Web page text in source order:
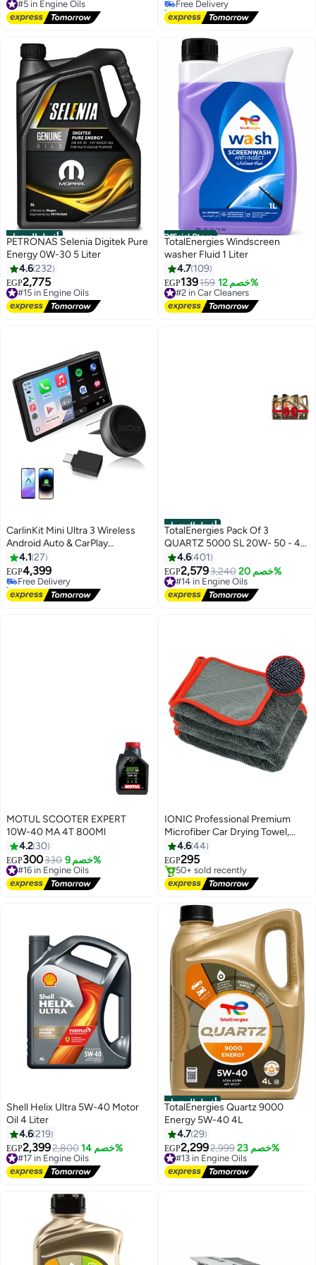
Free Delivery
#5 in Engine Oils
40+ sold recently
#1 in Car Stereo Receivers
أفضل المنتجات
PETRONAS Selenia Digitek Pure
Energy 0W-30 5 Liter
4.6232
EGP2,775
#15 in Engine Oils
Free Delivery
#15 in Engine Oils
Official Store
TotalEnergies Windscreen
washer Fluid 1 Liter
4.7 109
EGP139159 خصم 12%#2 in Car Cleaners
Free Delivery
#2 in Car Cleaners
CarlinKit Mini Ultra 3 Wireless
Android Auto & CarPlay
Adapter,Convert Wired to
Wireless for OEM Vehicles
Compatible with Wired CarPlay &
Android Auto Cars Upgrade
4.1 27
EGP4,399
Free Delivery
30+ sold recently
Free Delivery
أفضل المنتجات
TotalEnergies Pack Of 3
QUARTZ 5000 SL 20W- 50 - 4
Liters
4.6401
EGP2,5793,240 خصم 20%
#14 in Engine Oils
Free Delivery
#14 in Engine Oils
MOTUL SCOOTER EXPERT
10W-40 MA 4T 800Ml
4.2 30
EGP300330 خصم 9% #16 in Engine Oils
Free Delivery
#16 in Engine Oils
IONIC Professional Premium
Microfiber Car Drying Towel,
Ultra-Absorbent with Twisted
Loop Technology, Streak &
Scratch Free Drying for Cars
(Grey)
4.644
EGP295
#2 in Cleaning Cloths
Free Delivery
50+ sold recently
#2 in Cleaning Cloths
Shell Helix Ultra 5W-40 Motor
Oil 4 Liter
4.6219
EGP2,3992,800 خصم 14%
#17 in Engine Oils
Free Delivery
#17 in Engine Oils
أفضل المنتجات
TotalEnergies Quartz 9000
Energy 5W-40 4L
4.729
EGP2,2992,999 خصم 23%
#13 in Engine Oils
Free Delivery
#13 in Engine Oils